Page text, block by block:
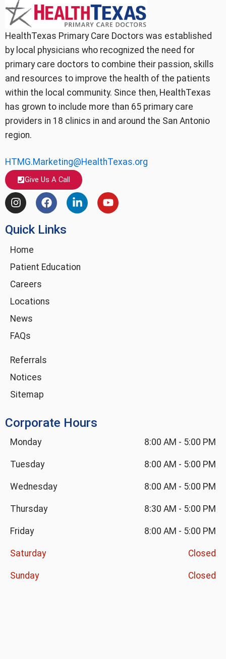
HealthTexas Primary Care Doctors was established
by local physicians who recognized the need for
primary care doctors to combine their passion, skills
and resources to improve the health of the patients
within the local community. Since then, HealthTexas
has grown to include more than 65 primary care
providers in 18 clinics in and around the San Antonio
region.
HTMG.Marketing@HealthTexas.org
Give Us A Call
I
n
t
g
a
m
F
a
e
o
k
L
i
n
Y
o
Quick Links
Home
Patient Education
Careers
Locations
News
FAQs
Referrals
Notices
Sitemap
Corporate Hours
Monday 8:00 AM - 5:00 PM
Tuesday 8:00 AM - 5:00 PM
Wednesday 8:00 AM - 5:00 PM
Thursday 8:30 AM - 5:00 PM
Friday 8:00 AM - 5:00 PM
Saturday Closed
Sunday Closed